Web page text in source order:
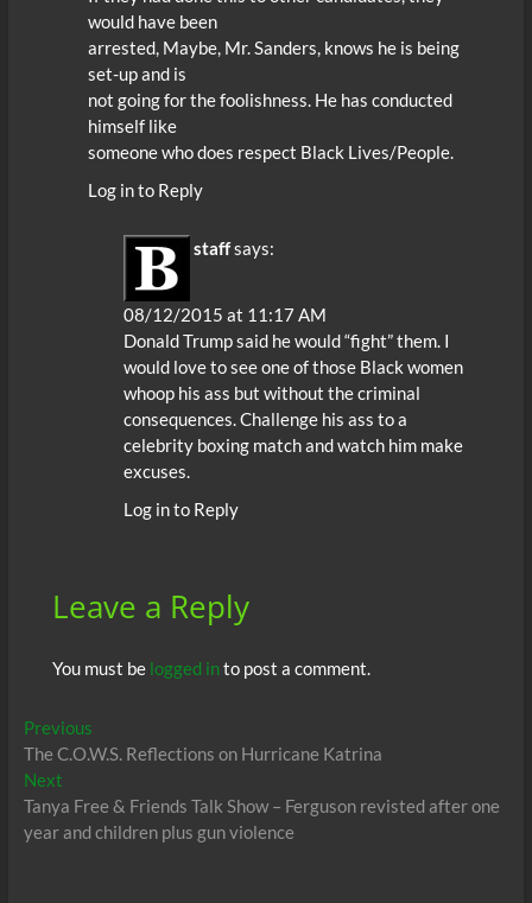
would have been
arrested, Maybe, Mr. Sanders, knows he is being
set-up and is
not going for the foolishness. He has conducted
himself like
someone who does respect Black Lives/People.
Log in to Reply
staffsays:
08/12/2015 at 11:17 AM
Donald Trump said he would “fight” them. I
would love to see one of those Black women
whoop his ass but without the criminal
consequences. Challenge his ass to a
celebrity boxing match and watch him make
excuses.
Log in to Reply
Leave a Reply
You must be logged into post a comment.
Post
navigation
PreviousPrevious
post:
The C.O.W.S. Reflections on Hurricane Katrina
NextNext
post:
Tanya Free & Friends Talk Show – Ferguson revisted after one
year and children plus gun violence